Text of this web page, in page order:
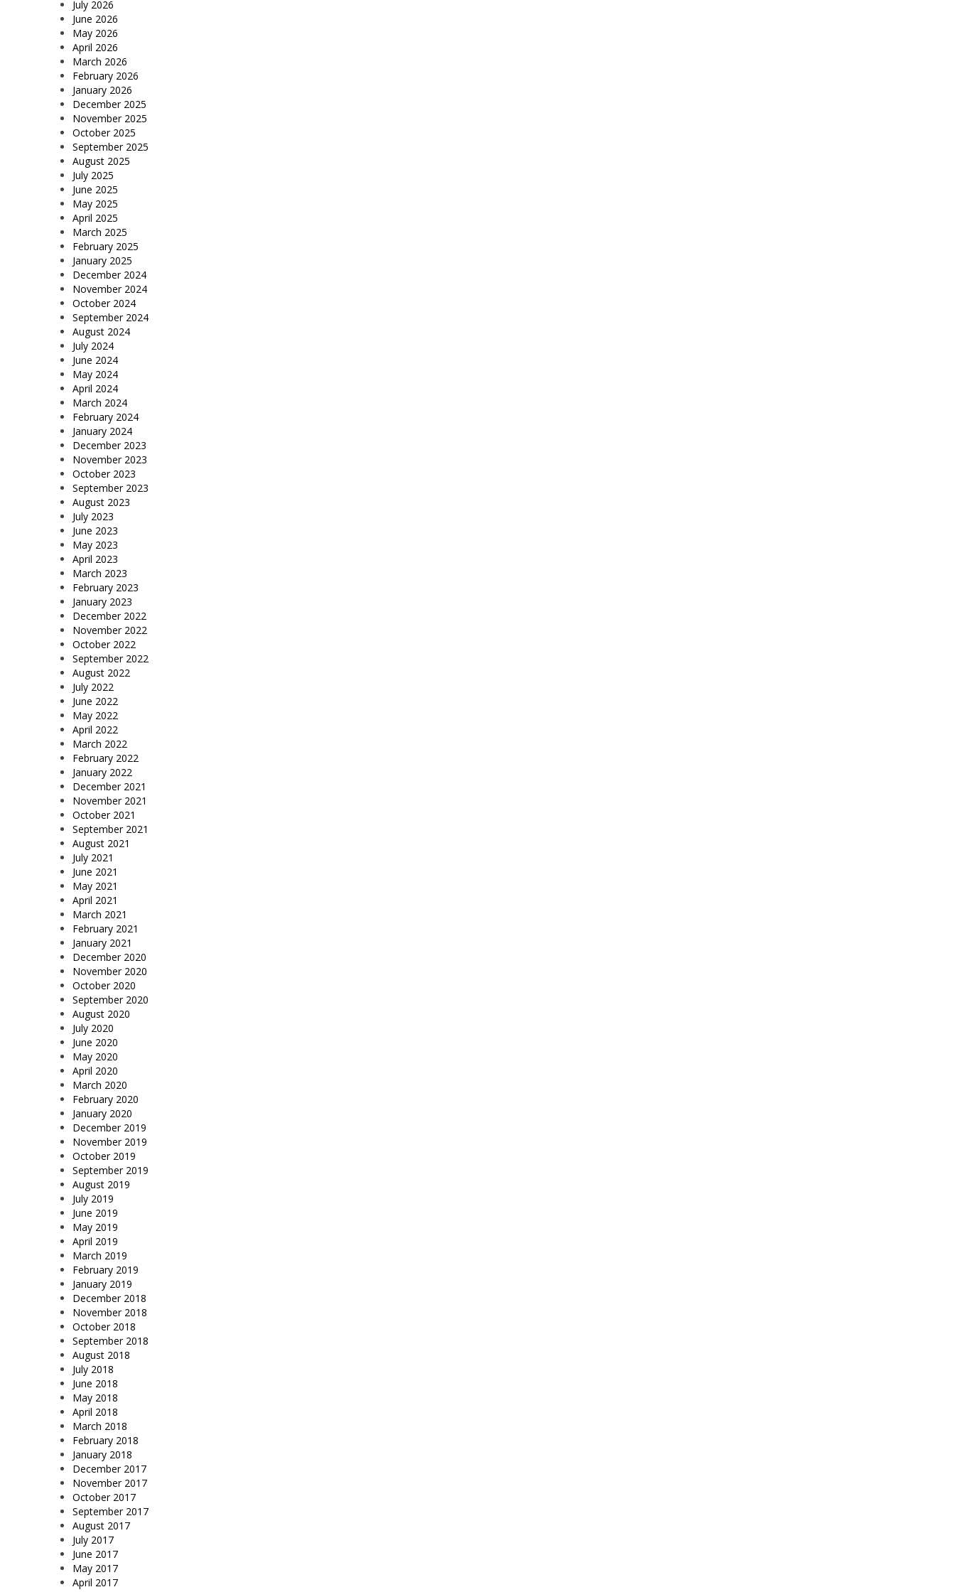
July 2026
June 2026
May 2026
April 2026
March 2026
February 2026
January 2026
December 2025
November 2025
October 2025
September 2025
August 2025
July 2025
June 2025
May 2025
April 2025
March 2025
February 2025
January 2025
December 2024
November 2024
October 2024
September 2024
August 2024
July 2024
June 2024
May 2024
April 2024
March 2024
February 2024
January 2024
December 2023
November 2023
October 2023
September 2023
August 2023
July 2023
June 2023
May 2023
April 2023
March 2023
February 2023
January 2023
December 2022
November 2022
October 2022
September 2022
August 2022
July 2022
June 2022
May 2022
April 2022
March 2022
February 2022
January 2022
December 2021
November 2021
October 2021
September 2021
August 2021
July 2021
June 2021
May 2021
April 2021
March 2021
February 2021
January 2021
December 2020
November 2020
October 2020
September 2020
August 2020
July 2020
June 2020
May 2020
April 2020
March 2020
February 2020
January 2020
December 2019
November 2019
October 2019
September 2019
August 2019
July 2019
June 2019
May 2019
April 2019
March 2019
February 2019
January 2019
December 2018
November 2018
October 2018
September 2018
August 2018
July 2018
June 2018
May 2018
April 2018
March 2018
February 2018
January 2018
December 2017
November 2017
October 2017
September 2017
August 2017
July 2017
June 2017
May 2017
April 2017